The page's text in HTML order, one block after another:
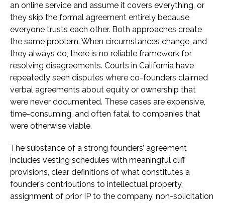
an online service and assume it covers everything, or
they skip the formal agreement entirely because
everyone trusts each other. Both approaches create
the same problem. When circumstances change, and
they always do, there is no reliable framework for
resolving disagreements. Courts in California have
repeatedly seen disputes where co-founders claimed
verbal agreements about equity or ownership that
were never documented. These cases are expensive,
time-consuming, and often fatal to companies that
were otherwise viable.
The substance of a strong founders’ agreement
includes vesting schedules with meaningful cliff
provisions, clear definitions of what constitutes a
founder’s contributions to intellectual property,
assignment of prior IP to the company, non-solicitation